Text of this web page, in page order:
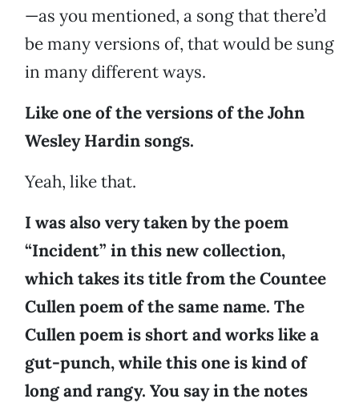
—as you mentioned, a song that there’d
be many versions of, that would be sung
in many different ways.
Like one of the versions of the John
Wesley Hardin songs.
Yeah, like that.
I was also very taken by the poem
“Incident” in this new collection,
which takes its title from the Countee
Cullen poem of the same name. The
Cullen poem is short and works like a
gut-punch, while this one is kind of
long and rangy. You say in the notes